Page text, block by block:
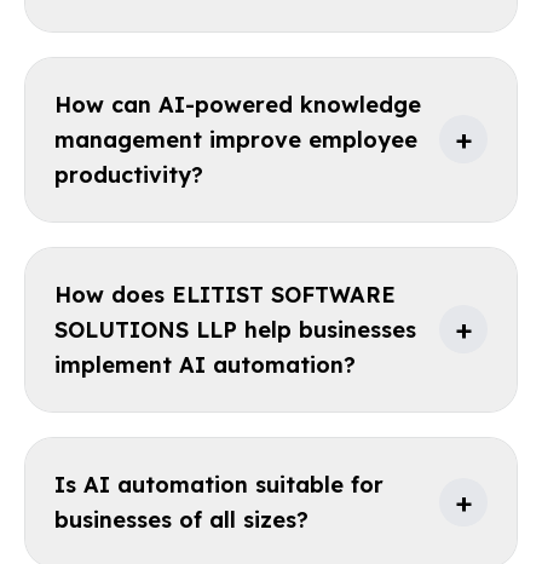
How can AI-powered knowledge
management improve employee
productivity?
+
How does ELITIST SOFTWARE
SOLUTIONS LLP help businesses
implement AI automation?
+
Is AI automation suitable for
businesses of all sizes?
+